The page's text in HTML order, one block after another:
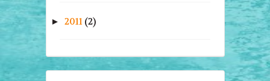
► 2011 (2)